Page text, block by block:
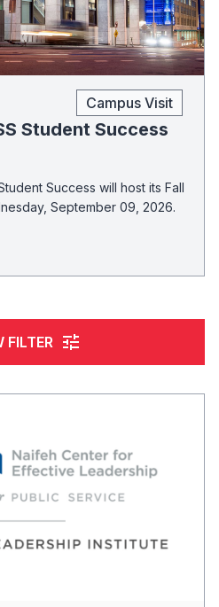
Campus Visit
Student Success
Success will host its Fall
September 09, 2026.
FILTER tune